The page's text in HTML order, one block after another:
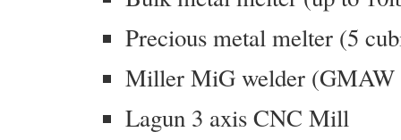
Precious metal melter (5
Miller MiG welder (GMAW
Lagun 3 axis CNC Mill